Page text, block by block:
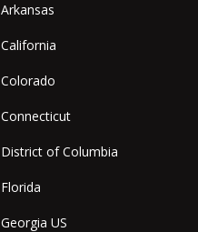
Arkansas
California
Colorado
Connecticut
District of Columbia
Florida
Georgia US